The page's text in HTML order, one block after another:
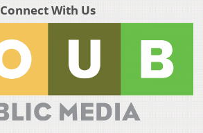
Connect With Us